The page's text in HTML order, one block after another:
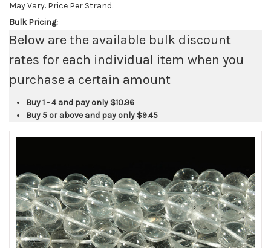
May Vary. Price Per Strand.
Bulk Pricing:
Below are the available bulk discount
rates for each individual item when you
purchase a certain amount
Buy 1 - 4 and pay only $10.96
Buy 5 or above and pay only $9.45